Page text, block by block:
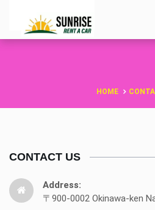
HOME
CONTACT US
Address:
〒900-0002 Okinawa-ken